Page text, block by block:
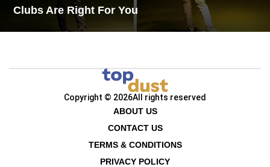
Clubs Are Right For You
Copyright © 2026All rights reserved
ABOUT US
CONTACT US
TERMS & CONDITIONS
PRIVACY POLICY